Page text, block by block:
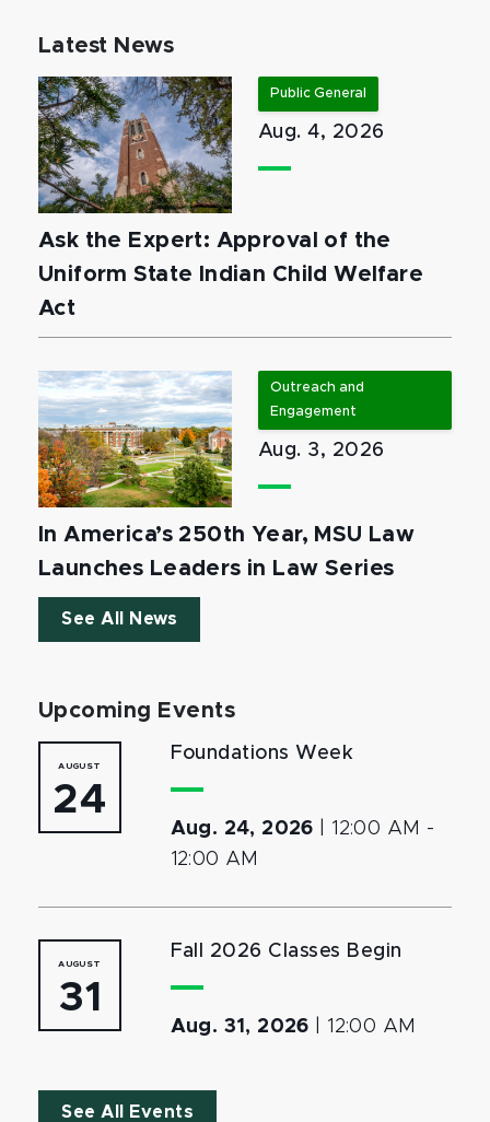
Latest News
Public General
Aug. 4, 2026
Ask the Expert: Approval of the
Uniform State Indian Child Welfare
Act
Outreach and
Engagement
Aug. 3, 2026
In America’s 250th Year, MSU Law
Launches Leaders in Law Series
See All News
Upcoming Events
AUGUST
24
Foundations Week
Aug. 24, 2026 12:00 AM -
12:00 AM
AUGUST
31
Fall 2026 Classes Begin
Aug. 31, 2026 12:00 AM
See All Events